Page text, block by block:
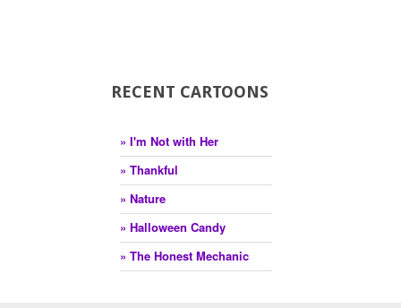
RECENT CARTOONS
» I'm Not with Her
» Thankful
» Nature
» Halloween Candy
» The Honest Mechanic